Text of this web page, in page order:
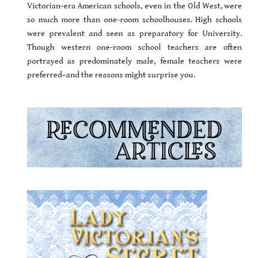
Victorian-era American schools, even in the Old West, were
so much more than one-room schoolhouses. High schools
were prevalent and seen as preparatory for University.
Though western one-room school teachers are often
portrayed as predominately male, female teachers were
preferred–and the reasons might surprise you.